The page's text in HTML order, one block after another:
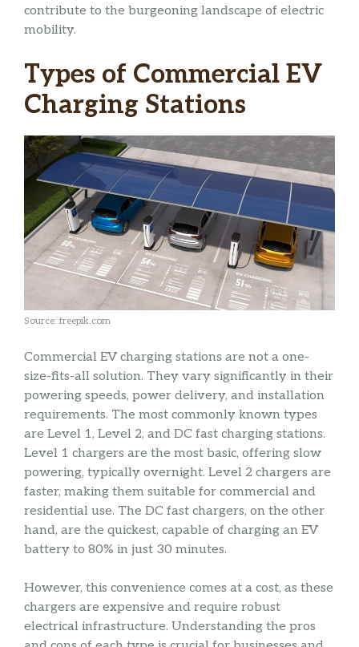
contribute to the burgeoning landscape of electric
mobility.
Types of Commercial EV
Charging Stations
Source: freepik.com
Commercial EV charging stations are not a one-
size-fits-all solution. They vary significantly in their
powering speeds, power delivery, and installation
requirements. The most commonly known types
are Level 1, Level 2, and DC fast charging stations.
Level 1 chargers are the most basic, offering slow
powering, typically overnight. Level 2 chargers are
faster, making them suitable for commercial and
residential use. The DC fast chargers, on the other
hand, are the quickest, capable of charging an EV
battery to 80% in just 30 minutes.
However, this convenience comes at a cost, as these
chargers are expensive and require robust
electrical infrastructure. Understanding the pros